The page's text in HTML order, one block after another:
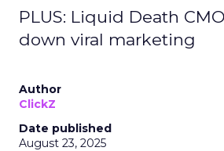
PLUS: Liquid Death
down viral marketing
Author
ClickZ
Date published
August 23, 2025